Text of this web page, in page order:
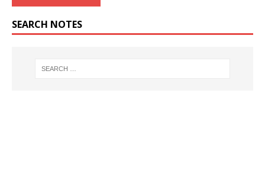
SEARCH NOTES